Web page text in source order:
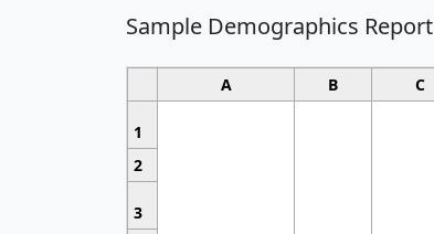
Sample Demographics Report
A B C
1
2
3